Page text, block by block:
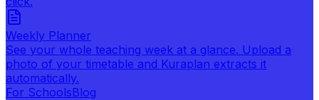
Weekly Planner
See your whole teaching week at a glance. Upload a
photo of your timetable and Kuraplan extracts it
automatically.
For SchoolsBlog